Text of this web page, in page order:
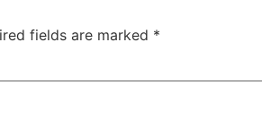
fields are marked *